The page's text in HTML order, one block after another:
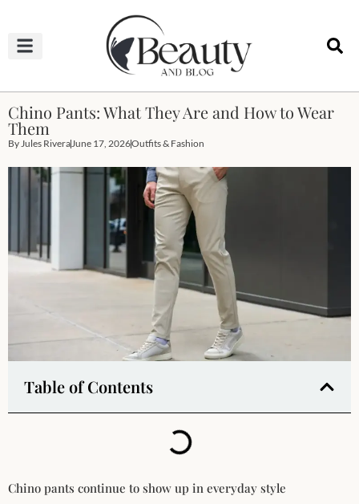
Chino Pants: What They Are and How to Wear
Them
ByJules RiveraJune 17, 2026Outfits & Fashion
Table of Contents
Chino pants continue to show up in everyday style